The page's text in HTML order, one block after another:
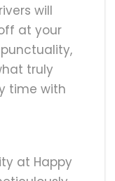
will
at your
truly
time with
at Happy